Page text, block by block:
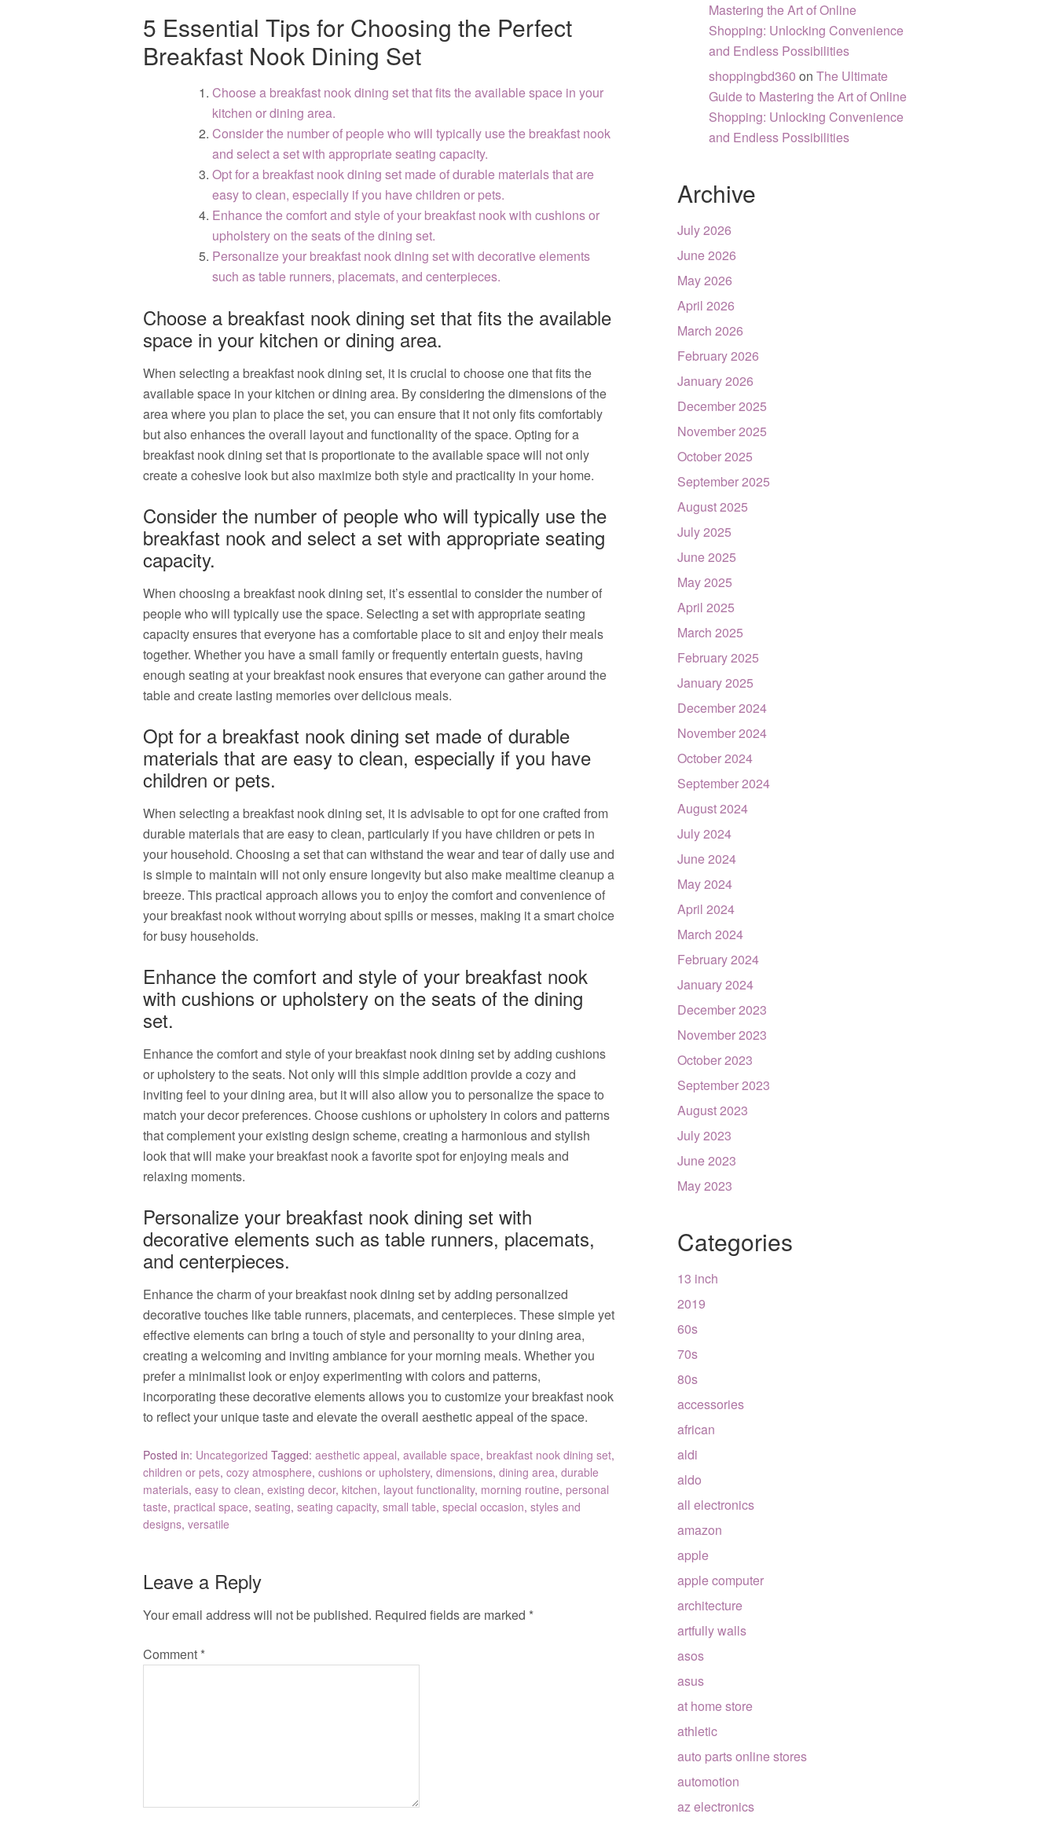
5 Essential Tips for Choosing the Perfect
Breakfast Nook Dining Set
Choose a breakfast nook dining set that fits the available space in your
kitchen or dining area.
Consider the number of people who will typically use the breakfast nook
and select a set with appropriate seating capacity.
Opt for a breakfast nook dining set made of durable materials that are
easy to clean, especially if you have children or pets.
Enhance the comfort and style of your breakfast nook with cushions or
upholstery on the seats of the dining set.
Personalize your breakfast nook dining set with decorative elements
such as table runners, placemats, and centerpieces.
Choose a breakfast nook dining set that fits the available
space in your kitchen or dining area.
When selecting a breakfast nook dining set, it is crucial to choose one that fits the
available space in your kitchen or dining area. By considering the dimensions of the
area where you plan to place the set, you can ensure that it not only fits comfortably
but also enhances the overall layout and functionality of the space. Opting for a
breakfast nook dining set that is proportionate to the available space will not only
create a cohesive look but also maximize both style and practicality in your home.
Consider the number of people who will typically use the
breakfast nook and select a set with appropriate seating
capacity.
When choosing a breakfast nook dining set, it’s essential to consider the number of
people who will typically use the space. Selecting a set with appropriate seating
capacity ensures that everyone has a comfortable place to sit and enjoy their meals
together. Whether you have a small family or frequently entertain guests, having
enough seating at your breakfast nook ensures that everyone can gather around the
table and create lasting memories over delicious meals.
Opt for a breakfast nook dining set made of durable
materials that are easy to clean, especially if you have
children or pets.
When selecting a breakfast nook dining set, it is advisable to opt for one crafted from
durable materials that are easy to clean, particularly if you have children or pets in
your household. Choosing a set that can withstand the wear and tear of daily use and
is simple to maintain will not only ensure longevity but also make mealtime cleanup a
breeze. This practical approach allows you to enjoy the comfort and convenience of
your breakfast nook without worrying about spills or messes, making it a smart choice
for busy households.
Enhance the comfort and style of your breakfast nook
with cushions or upholstery on the seats of the dining
set.
Enhance the comfort and style of your breakfast nook dining set by adding cushions
or upholstery to the seats. Not only will this simple addition provide a cozy and
inviting feel to your dining area, but it will also allow you to personalize the space to
match your decor preferences. Choose cushions or upholstery in colors and patterns
that complement your existing design scheme, creating a harmonious and stylish
look that will make your breakfast nook a favorite spot for enjoying meals and
relaxing moments.
Personalize your breakfast nook dining set with
decorative elements such as table runners, placemats,
and centerpieces.
Enhance the charm of your breakfast nook dining set by adding personalized
decorative touches like table runners, placemats, and centerpieces. These simple yet
effective elements can bring a touch of style and personality to your dining area,
creating a welcoming and inviting ambiance for your morning meals. Whether you
prefer a minimalist look or enjoy experimenting with colors and patterns,
incorporating these decorative elements allows you to customize your breakfast nook
to reflect your unique taste and elevate the overall aesthetic appeal of the space.
Posted in: Uncategorized Tagged: aesthetic appeal, available space, breakfast nook dining set,
children or pets, cozy atmosphere, cushions or upholstery, dimensions, dining area, durable
materials, easy to clean, existing decor, kitchen, layout functionality, morning routine, personal
taste, practical space, seating, seating capacity, small table, special occasion, styles and
designs, versatile
Leave a Reply
Your email address will not be published. Required fields are marked *
Comment *
Mastering the Art of Online
Shopping: Unlocking Convenience
and Endless Possibilities
shoppingbd360 on The Ultimate
Guide to Mastering the Art of Online
Shopping: Unlocking Convenience
and Endless Possibilities
Archive
July 2026
June 2026
May 2026
April 2026
March 2026
February 2026
January 2026
December 2025
November 2025
October 2025
September 2025
August 2025
July 2025
June 2025
May 2025
April 2025
March 2025
February 2025
January 2025
December 2024
November 2024
October 2024
September 2024
August 2024
July 2024
June 2024
May 2024
April 2024
March 2024
February 2024
January 2024
December 2023
November 2023
October 2023
September 2023
August 2023
July 2023
June 2023
May 2023
Categories
13 inch
2019
60s
70s
80s
accessories
african
aldi
aldo
all electronics
amazon
apple
apple computer
architecture
artfully walls
asos
asus
at home store
athletic
auto parts online stores
automotion
az electronics